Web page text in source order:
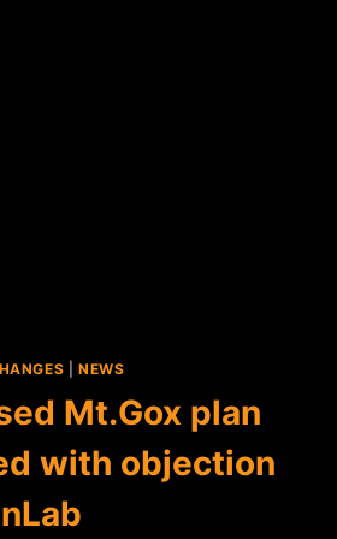
NEWS
Mt.Gox plan
with objection